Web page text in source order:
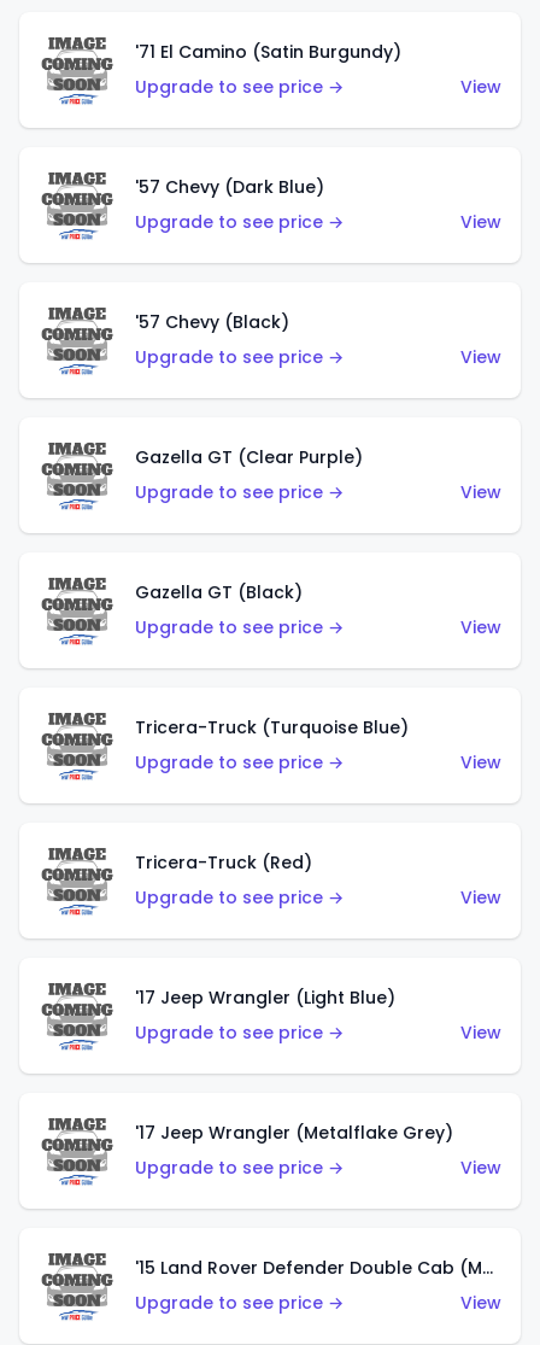
'71 El Camino (Satin Burgundy)
Upgrade to see price →
View
'57 Chevy (Dark Blue)
Upgrade to see price →
View
'57 Chevy (Black)
Upgrade to see price →
View
Gazella GT (Clear Purple)
Upgrade to see price →
View
Gazella GT (Black)
Upgrade to see price →
View
Tricera-Truck (Turquoise Blue)
Upgrade to see price →
View
Tricera-Truck (Red)
Upgrade to see price →
View
'17 Jeep Wrangler (Light Blue)
Upgrade to see price →
View
'17 Jeep Wrangler (Metalflake Grey)
Upgrade to see price →
View
'15 Land Rover Defender Double Cab (Matte Metallic Grey)
Upgrade to see price →
View